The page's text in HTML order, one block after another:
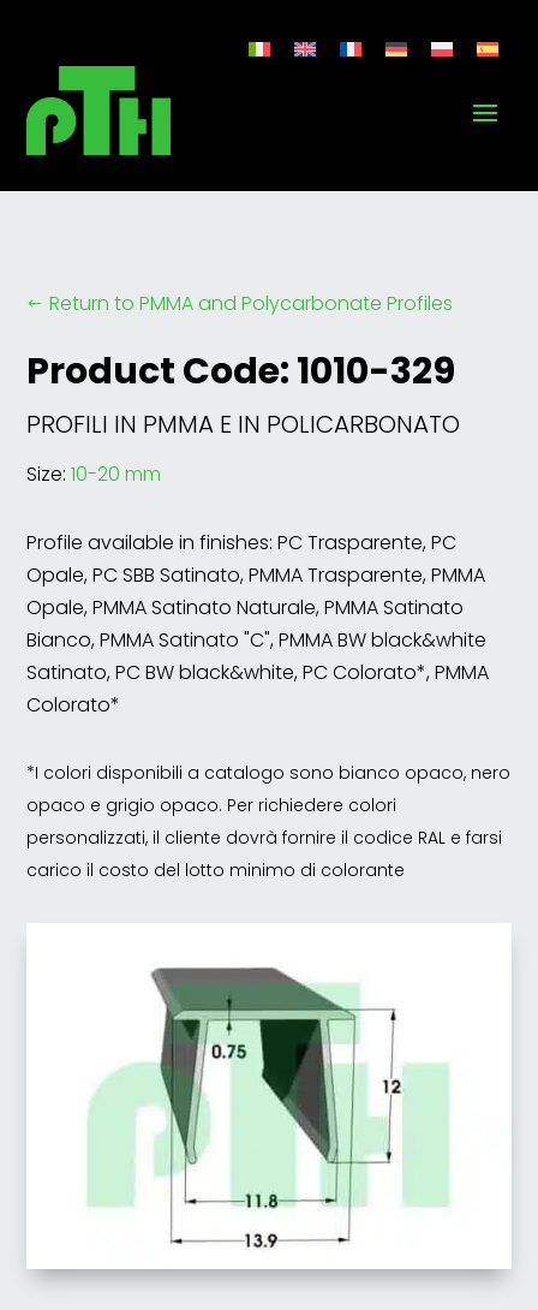
# Return to PMMA and Polycarbonate Profiles
Product Code: 1010-329
PROFILI IN PMMA E IN POLICARBONATO
Size:10-20 mm
Profile available in finishes: PC Trasparente, PC
Opale, PC SBB Satinato, PMMA Trasparente, PMMA
Opale, PMMA Satinato Naturale, PMMA Satinato
Bianco, PMMA Satinato "C", PMMA BW black&white
Satinato, PC BW black&white, PC Colorato*, PMMA
Colorato*
*I colori disponibili a catalogo sono bianco opaco, nero
opaco e grigio opaco. Per richiedere colori
personalizzati, il cliente dovrà fornire il codice RAL e farsi
carico il costo del lotto minimo di colorante